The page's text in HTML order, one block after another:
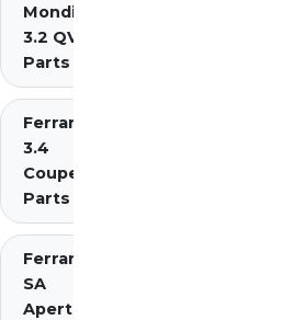
Mondial
3.2 QV
Parts
Ferrari Mondial t
3.4
Coupe/Cabriolet
Parts Diagrams
Ferrari
SA
Aperta